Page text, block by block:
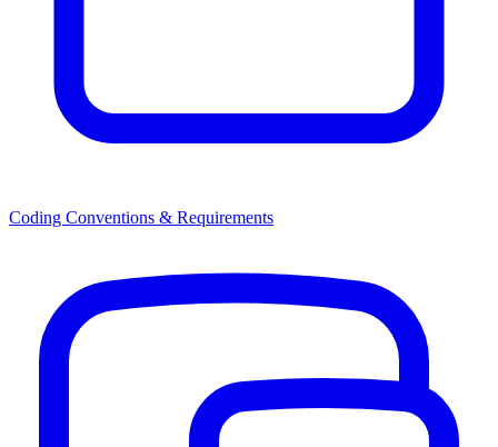
Coding Conventions & Requirements